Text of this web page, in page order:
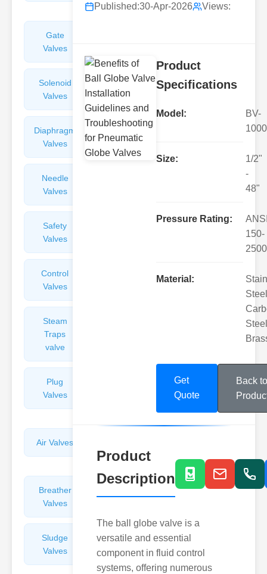
Gate
Valves
Solenoid
Valves
Check
Valves
Diaphragm
Valves
Valves
Needle
Valves
Safety
Valves
Control
Valves
Steam
Traps
valve
Plug
Valves
Air Valves
Valves
Breather
Valves
Sludge
Valves
Hydraulic
Control
Valves
Published:30-Apr-2026 Views:
Product
Specifications
Model:
BV-
1000
Size:
1/2"
-
48"
Pressure Rating:
150-
2500
Material:
Get
Quote
Back to
Product
Description
The ball globe valve is a
versatile and essential
component in fluid control
systems, offering numerous